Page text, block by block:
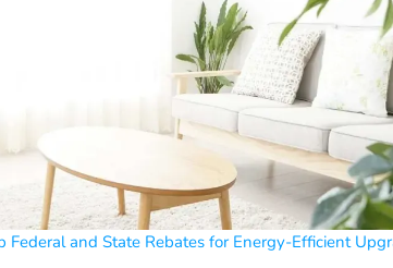
Federal and State Rebates for Energy-Efficient